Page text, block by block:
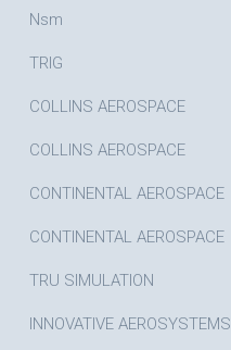
Nsm
TRIG
COLLINS AEROSPACE
COLLINS AEROSPACE
CONTINENTAL AEROSPACE
CONTINENTAL AEROSPACE
TRU SIMULATION
INNOVATIVE AEROSYSTEMS